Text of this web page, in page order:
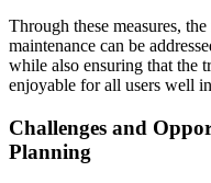
Through these measures,
maintenance can be
while also ensuring that the
enjoyable for all users well
Challenges and
Planning